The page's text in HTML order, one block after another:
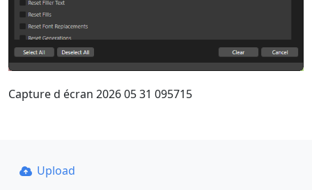
Capture d écran 2026 05 31 095715
Upload